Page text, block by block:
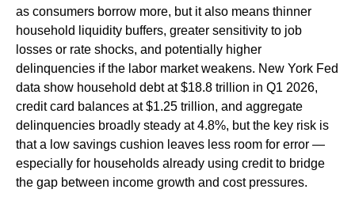
as consumers borrow more, but it also means thinner
household liquidity buffers, greater sensitivity to job
losses or rate shocks, and potentially higher
delinquencies if the labor market weakens. New York Fed
data show household debt at $18.8 trillion in Q1 2026,
credit card balances at $1.25 trillion, and aggregate
delinquencies broadly steady at 4.8%, but the key risk is
that a low savings cushion leaves less room for error —
especially for households already using credit to bridge
the gap between income growth and cost pressures.